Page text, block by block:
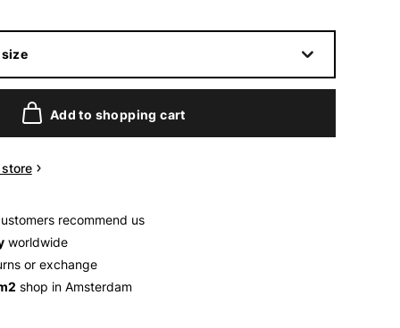
Add to shopping cart
recommend us
worldwide
or exchange
shop in Amsterdam